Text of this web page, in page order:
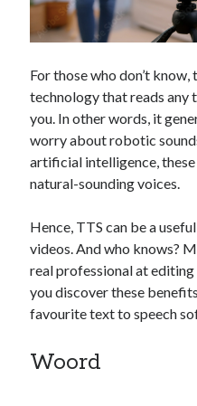
api marketplace
api marketplace
api marketplace
api marketplace
api marketplace guide
API
api monetization
api monetization cloud
api monetization
api monetization
For those who don’t
technology that reads
you. In other words, it
worry about robotic
artificial intelligence,
natural-sounding voices.
Hence, TTS can be a
videos. And who knows?
real professional at
you discover these
favourite text to speech
Woord